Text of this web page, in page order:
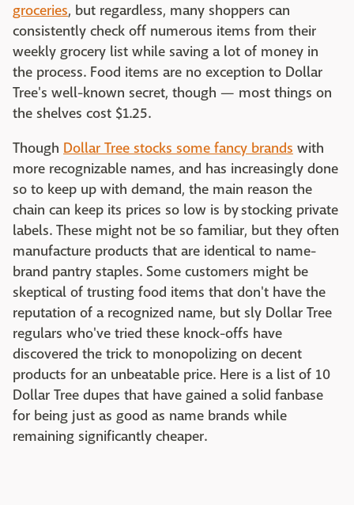
groceries, but regardless, many shoppers can
consistently check off numerous items from their
weekly grocery list while saving a lot of money in
the process. Food items are no exception to Dollar
Tree's well-known secret, though — most things on
the shelves cost $1.25.
Though Dollar Tree stocks some fancy brands with
more recognizable names, and has increasingly done
so to keep up with demand, the main reason the
chain can keep its prices so low is by stocking private
labels. These might not be so familiar, but they often
manufacture products that are identical to name-
brand pantry staples. Some customers might be
skeptical of trusting food items that don't have the
reputation of a recognized name, but sly Dollar Tree
regulars who've tried these knock-offs have
discovered the trick to monopolizing on decent
products for an unbeatable price. Here is a list of 10
Dollar Tree dupes that have gained a solid fanbase
for being just as good as name brands while
remaining significantly cheaper.